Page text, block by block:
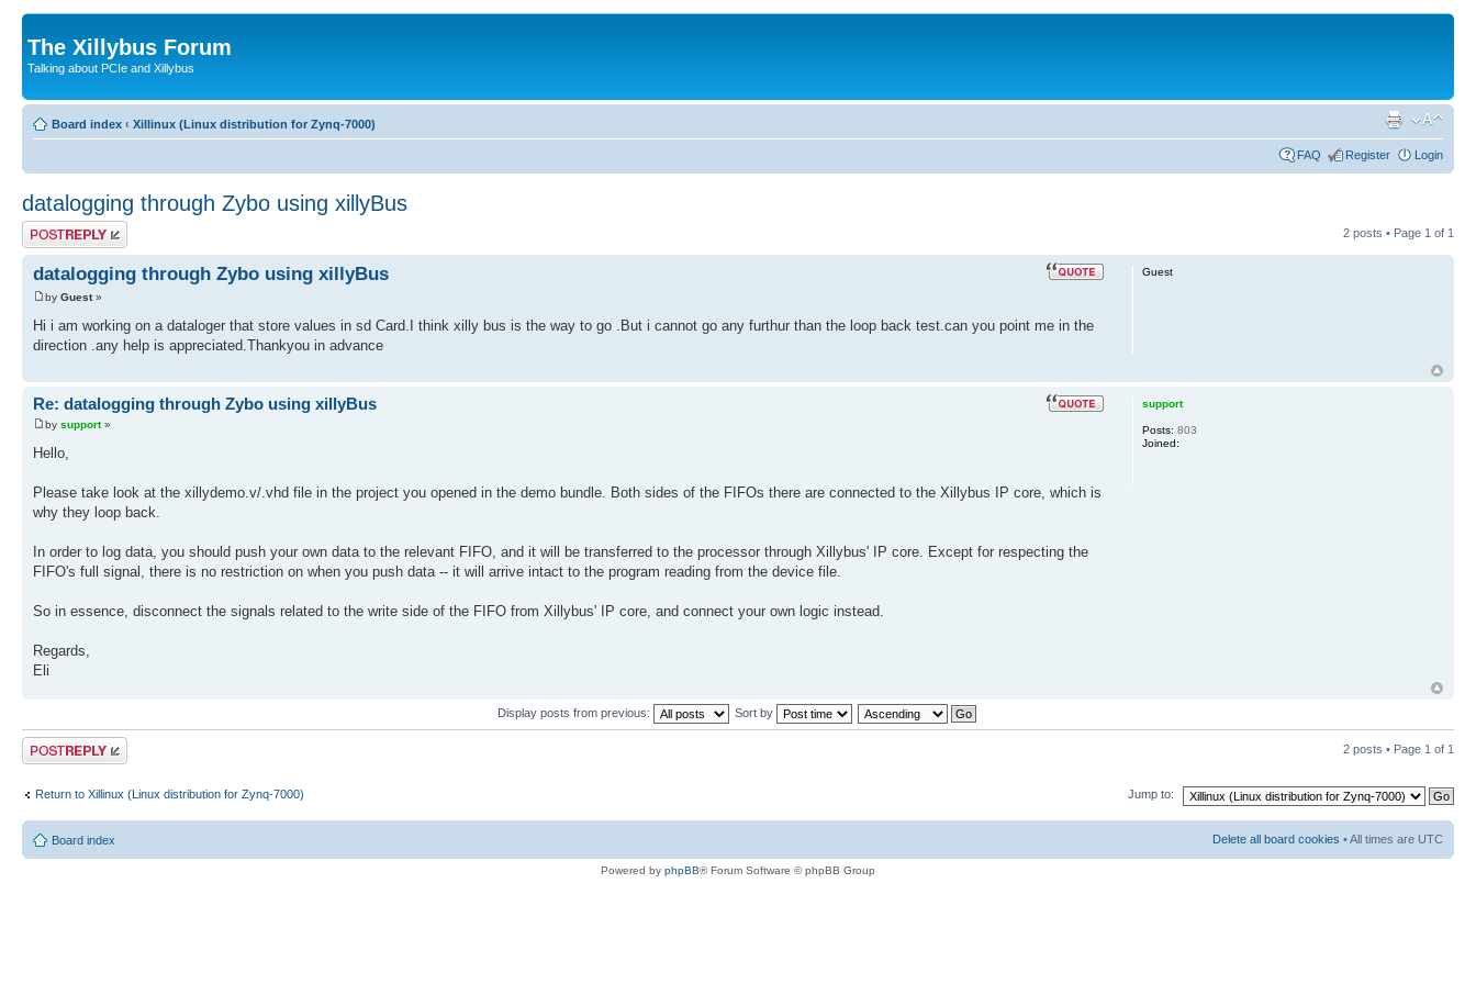
The Xillybus Forum
Talking about PCIe and Xillybus
Board index ‹ Xillinux (Linux distribution for Zynq-7000)
FAQ Register Login
datalogging through Zybo using xillyBus
Post a reply 2 posts • Page 1 of 1
datalogging through Zybo using xillyBus
by Guest»
Hi i am working on a dataloger that store values in sd Card.I think xilly bus is the way to go .But i cannot go any furthur than the loop back test.can you point me in the
direction .any help is appreciated.Thankyou in advance
Guest
Re: datalogging through Zybo using xillyBus
by support»
Hello,
Please take look at the xillydemo.v/.vhd file in the project you opened in the demo bundle. Both sides of the FIFOs there are connected to the Xillybus IP core, which is
why they loop back.
In order to log data, you should push your own data to the relevant FIFO, and it will be transferred to the processor through Xillybus' IP core. Except for respecting the
FIFO's full signal, there is no restriction on when you push data -- it will arrive intact to the program reading from the device file.
So in essence, disconnect the signals related to the write side of the FIFO from Xillybus' IP core, and connect your own logic instead.
Regards,
Eli
support
Posts: 803
Joined:
Display posts from previous: Sort by
Post a reply 2 posts • Page 1 of 1
Return to Xillinux (Linux distribution for Zynq-7000) Jump to:
Board index Delete all board cookies • All times are UTC
Powered by phpBB® Forum Software © phpBB Group